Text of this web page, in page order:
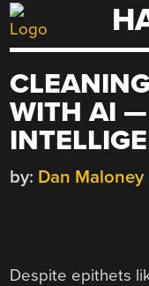
Skip
to
WITH AI
by: Dan Maloney
Despite epithets